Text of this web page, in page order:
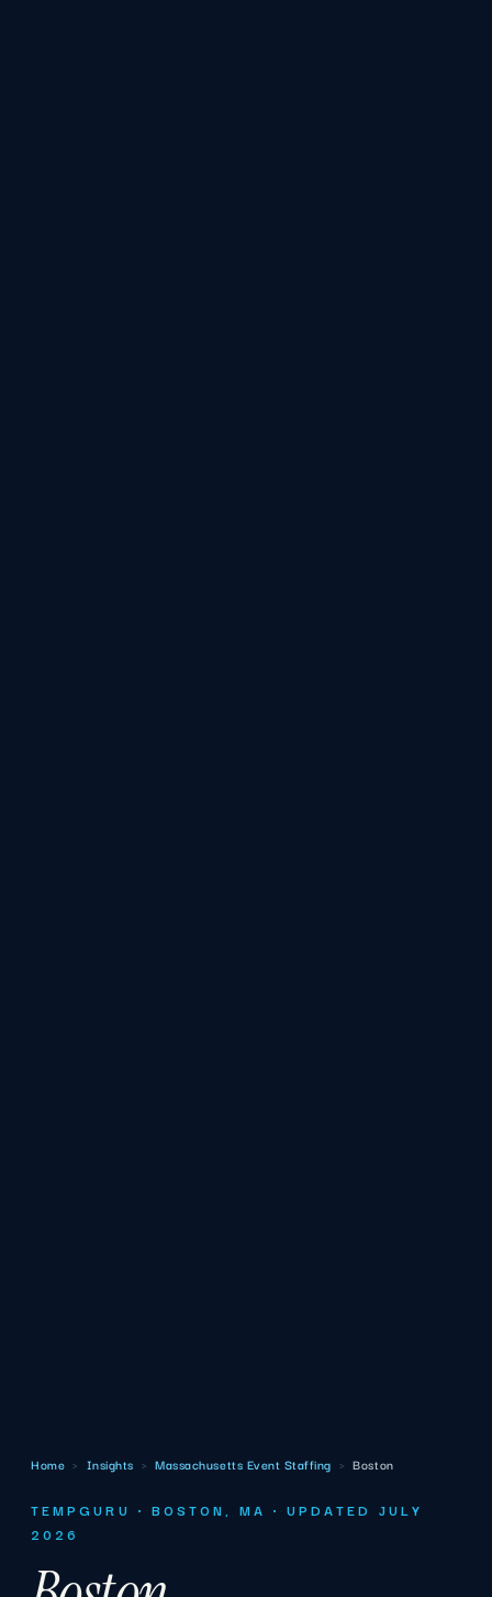
Home › Insights › Massachusetts Event Staffing › Boston
TEMPGURU · BOSTON, MA · UPDATED JULY
2026